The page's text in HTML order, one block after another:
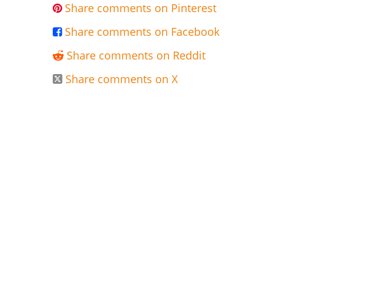
 Share comments on Pinterest
 Share comments on Facebook
 Share comments on Reddit
 Share comments on X